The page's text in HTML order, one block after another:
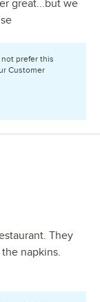
great...but we
not prefer this
Customer
They
napkins.